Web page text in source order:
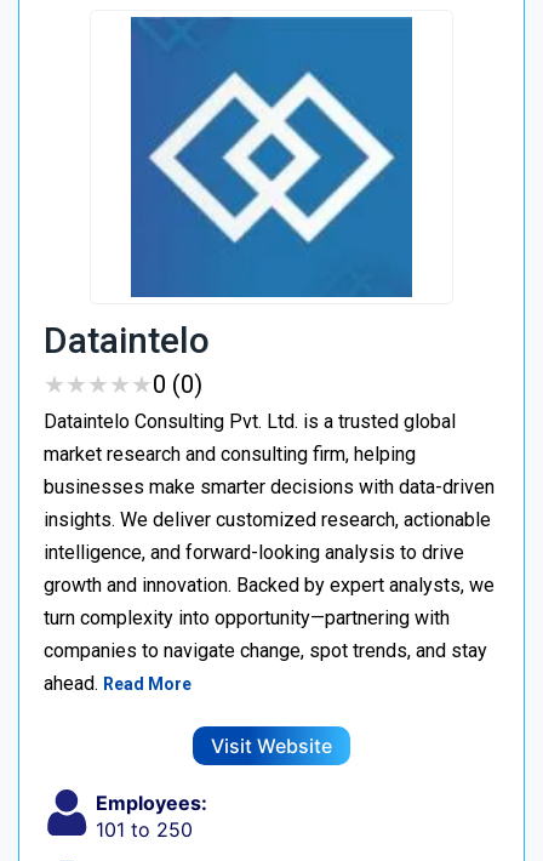
Dataintelo
★★★★★
★★★★★0 (0)
Dataintelo Consulting Pvt. Ltd. is a trusted global
market research and consulting firm, helping
businesses make smarter decisions with data-driven
insights. We deliver customized research, actionable
intelligence, and forward-looking analysis to drive
growth and innovation. Backed by expert analysts, we
turn complexity into opportunity—partnering with
companies to navigate change, spot trends, and stay
ahead. Read More
Visit Website
Employees:
101 to 250